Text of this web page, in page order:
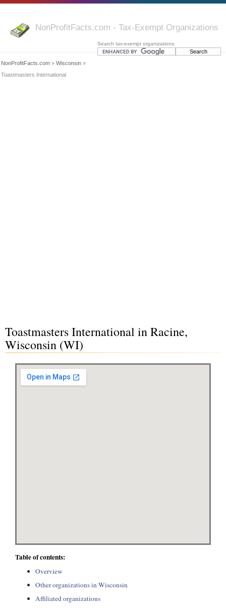
NonProfitFacts.com - Tax-Exempt Organizations
Search tax-exempt organizations:
NonProfitFacts.com » Wisconsin »
Toastmasters International
Toastmasters International in Racine,
Wisconsin (WI)
Table of contents:
Overview
Other organizations in Wisconsin
Affiliated organizations